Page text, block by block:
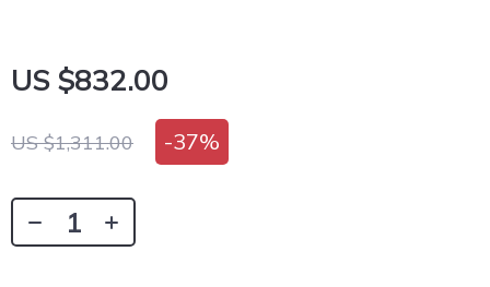
US $832.00
US $1,311.00 -37%